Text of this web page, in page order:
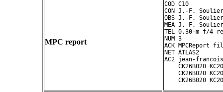
MPC report
COD C10
CON J.-F. Soulier
OBS J.-F. Soulier
MEA J.-F. Soulier
TEL 0.30-m f/4
NUM 3
ACK MPCReport
NET ATLAS2
AC2 jean-
CK26B020
CK26B020